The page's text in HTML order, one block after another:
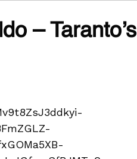
– Taranto’s